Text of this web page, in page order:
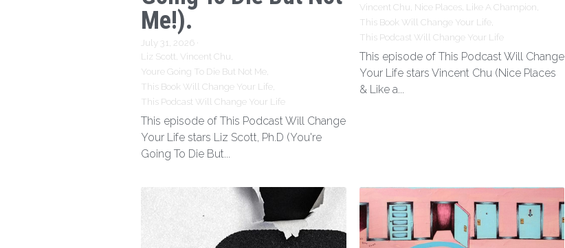
Me!).
July 31, 2026 ·
Liz Scott, Vincent Chu,
Youre Going To Die But Not Me,
This Book Will Change Your Life,
This Podcast Will Change Your Life
This episode of This Podcast Will Change
Your Life stars Liz Scott, Ph.D (You're
Going To Die But...
Vincent Chu, Nice Places, Like A Champion,
This Book Will Change Your Life,
This Podcast Will Change Your Life
This episode of This Podcast Will Change
Your Life stars Vincent Chu (Nice Places
& Like a...